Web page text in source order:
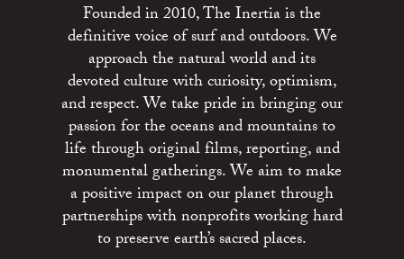
Founded in 2010, The Inertia is the
definitive voice of surf and outdoors. We
approach the natural world and its
devoted culture with curiosity, optimism,
and respect. We take pride in bringing our
passion for the oceans and mountains to
life through original films, reporting, and
monumental gatherings. We aim to make
a positive impact on our planet through
partnerships with nonprofits working hard
to preserve earth’s sacred places.